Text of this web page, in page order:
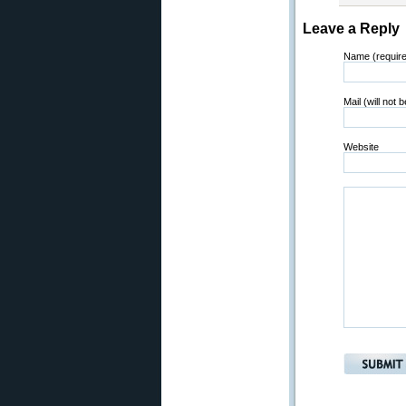
Leave a Reply
Name
Mail (will not
Website